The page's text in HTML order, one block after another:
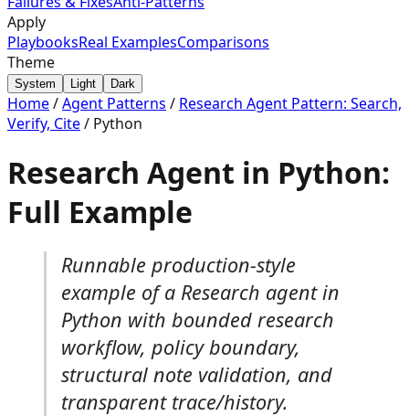
Apply
PlaybooksReal ExamplesComparisons
Theme
System Light Dark
Home/Agent Patterns / Research Agent Pattern: Search,
Verify, Cite/ Python
Research Agent in Python:
Full Example
Runnable production-style
example of a Research agent in
Python with bounded research
workflow, policy boundary,
structural note validation, and
transparent trace/history.